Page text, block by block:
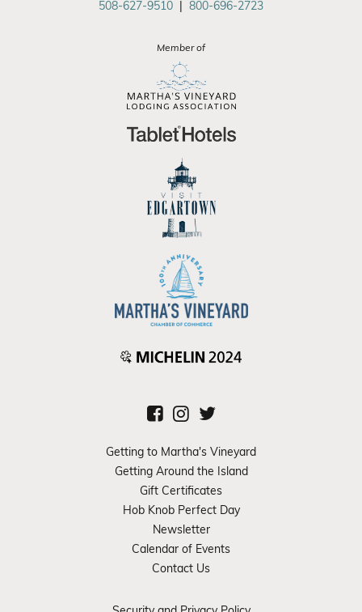
508-627-9510 800-696-2723
Member of
Getting to Martha's Vineyard
Getting Around the Island
Gift Certificates
Hob Knob Perfect Day
Newsletter
Calendar of Events
Contact Us